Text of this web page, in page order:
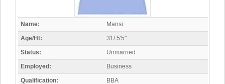
Name:
Mansi
Age/Ht:
31/ 5'5"
Status:
Unmarried
Employed:
Business
Qualification:
BBA